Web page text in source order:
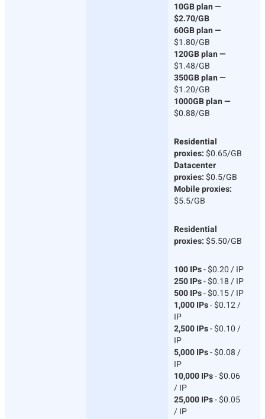
10GB plan —
$2.70/GB
60GB plan —
$1.80/GB
120GB plan —
$1.48/GB
350GB plan —
$1.20/GB
1000GB plan —
$0.88/GB
Residential
proxies:$0.65/GB
Datacenter
proxies:$0.5/GB
Mobile proxies:
$5.5/GB
Residential
proxies:$5.50/GB
100 IPs- $0.20 / IP
250 IPs- $0.18 / IP
500 IPs- $0.15 / IP
1,000 IPs- $0.12 /
IP
2,500 IPs- $0.10 /
IP
5,000 IPs- $0.08 /
IP
10,000 IPs- $0.06
/ IP
25,000 IPs- $0.05
/ IP